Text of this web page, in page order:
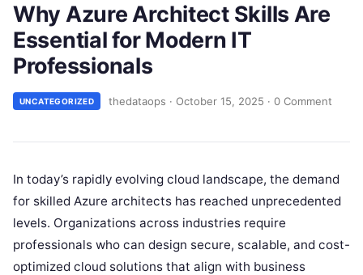
Why Azure Architect Skills Are
Essential for Modern IT
Professionals
UNCATEGORIZED thedataops · October 15, 2025 · 0 Comment
In today’s rapidly evolving cloud landscape, the demand
for skilled Azure architects has reached unprecedented
levels. Organizations across industries require
professionals who can design secure, scalable, and cost-
optimized cloud solutions that align with business